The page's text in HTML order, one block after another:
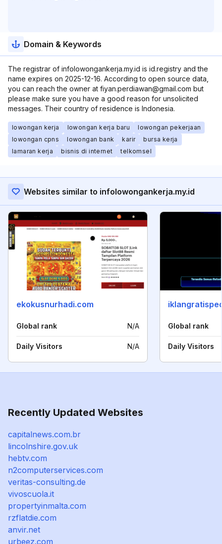
Domain & Keywords
The registrar of infolowongankerja.my.id is id.registry and the
name expires on 2025-12-16. According to open source data,
you can reach the owner at fiyan.perdiawan@gmail.com but
please make sure you have a good reason for unsolicited
messages. Their country of residence is Indonesia.
lowongan kerja lowongan kerja baru
lowongan pekerjaan
lowongan cpns
lowongan bank karir
bursa kerja
lamaran kerja
bisnis di internet telkomsel
Websites similar to infolowongankerja.my.id
ekokusnurhadi.com
Global rank N/A
Daily Visitors N/A
Global rank
Daily Visitors
Recently Updated Websites
capitalnews.com.br
lincolnshire.gov.uk
hebtv.com
n2computerservices.com
veritas-consulting.de
vivoscuola.it
propertyinmalta.com
rzflatdie.com
anvir.net
urbeez.com